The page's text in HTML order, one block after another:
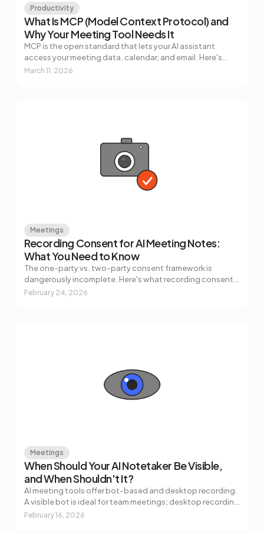
Productivity
What Is MCP (Model Context Protocol) and
Why Your Meeting Tool Needs It
MCP is the open standard that lets your AI assistant
access your meeting data, calendar, and email. Here's
what it actually does, how it works, and why it matters for
March 11, 2026
Meetings
Recording Consent for AI Meeting Notes:
What You Need to Know
The one-party vs. two-party consent framework is
dangerously incomplete. Here's what recording consent
for AI meeting notes actually requires — across US states,
February 24, 2026
Meetings
When Should Your AI Notetaker Be Visible,
and When Shouldn't It?
AI meeting tools offer bot-based and desktop recording.
A visible bot is ideal for team meetings; desktop recording
works better for sensitive calls. Here's how to choose.
February 16, 2026